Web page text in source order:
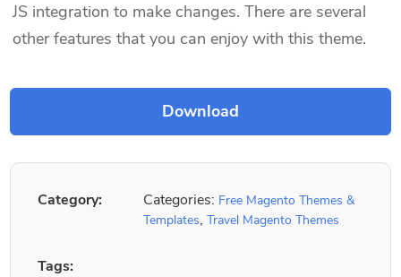
JS integration to make changes. There are several
other features that you can enjoy with this theme.
Category: Categories: Free Magento Themes &
Templates,Travel Magento Themes
Tags: